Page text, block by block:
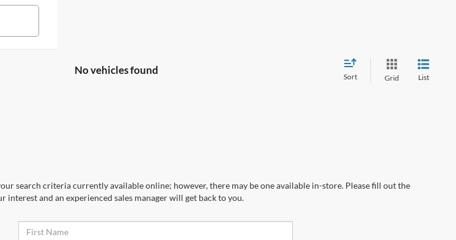
No vehicles found
Sort Grid List
search criteria currently available online; however, there may be one available in-store. Please fill out the
interest and an experienced sales manager will get back to you.